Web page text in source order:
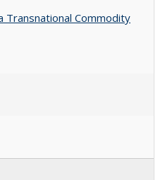
Transnational Commodity